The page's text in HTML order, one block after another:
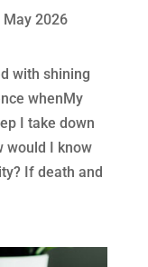
May 2026
with shining
whenMy
I take down
would I know
If death and